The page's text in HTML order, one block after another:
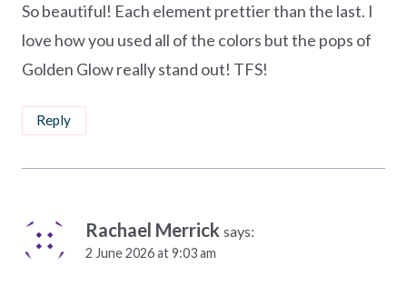
So beautiful! Each element prettier than the last. I
love how you used all of the colors but the pops of
Golden Glow really stand out! TFS!
Reply
Rachael Merrick says:
2 June 2026 at 9:03 am